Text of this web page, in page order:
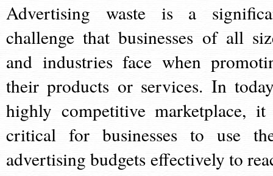
Advertising waste is a
challenge that businesses of all
and industries face when
their products or services. In
highly competitive marketplace,
critical for businesses to use
advertising budgets effectively to